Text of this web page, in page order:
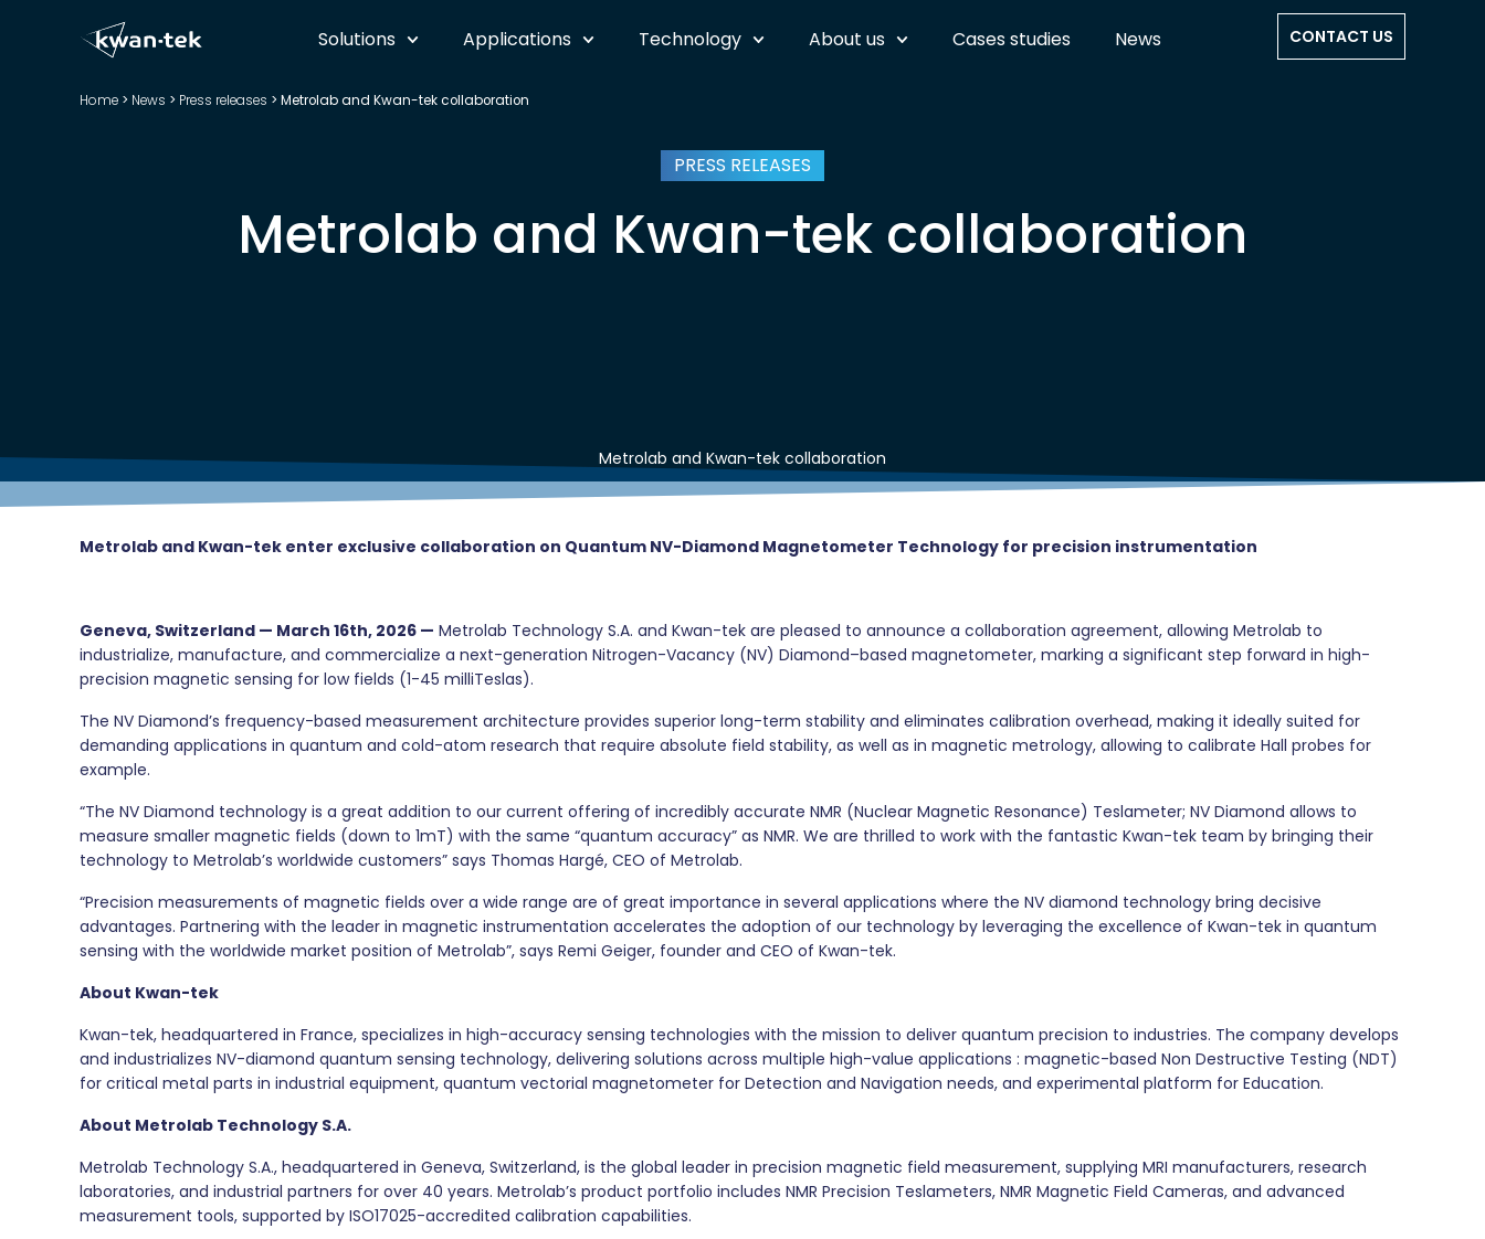
Solutions Applications Technology About us Cases studies News CONTACT US
Home > News > Press releases > Metrolab and Kwan-tek collaboration
PRESS RELEASES
Metrolab and Kwan-tek collaboration
Metrolab and Kwan-tek collaboration
Metrolab and Kwan-tek enter exclusive collaboration on Quantum NV-Diamond Magnetometer Technology for precision instrumentation
Geneva, Switzerland — March 16th, 2026 — Metrolab Technology S.A. and Kwan-tek are pleased to announce a collaboration agreement, allowing Metrolab to
industrialize, manufacture, and commercialize a next-generation Nitrogen-Vacancy (NV) Diamond–based magnetometer, marking a significant step forward in high-
precision magnetic sensing for low fields (1-45 milliTeslas).
The NV Diamond’s frequency-based measurement architecture provides superior long-term stability and eliminates calibration overhead, making it ideally suited for
demanding applications in quantum and cold-atom research that require absolute field stability, as well as in magnetic metrology, allowing to calibrate Hall probes for
example.
“The NV Diamond technology is a great addition to our current offering of incredibly accurate NMR (Nuclear Magnetic Resonance) Teslameter; NV Diamond allows to
measure smaller magnetic fields (down to 1mT) with the same “quantum accuracy” as NMR. We are thrilled to work with the fantastic Kwan-tek team by bringing their
technology to Metrolab’s worldwide customers” says Thomas Hargé, CEO of Metrolab.
“Precision measurements of magnetic fields over a wide range are of great importance in several applications where the NV diamond technology bring decisive
advantages. Partnering with the leader in magnetic instrumentation accelerates the adoption of our technology by leveraging the excellence of Kwan-tek in quantum
sensing with the worldwide market position of Metrolab”, says Remi Geiger, founder and CEO of Kwan-tek.
About Kwan-tek
Kwan-tek, headquartered in France, specializes in high-accuracy sensing technologies with the mission to deliver quantum precision to industries. The company develops
and industrializes NV-diamond quantum sensing technology, delivering solutions across multiple high-value applications : magnetic-based Non Destructive Testing (NDT)
for critical metal parts in industrial equipment, quantum vectorial magnetometer for Detection and Navigation needs, and experimental platform for Education.
About Metrolab Technology S.A.
Metrolab Technology S.A., headquartered in Geneva, Switzerland, is the global leader in precision magnetic field measurement, supplying MRI manufacturers, research
laboratories, and industrial partners for over 40 years. Metrolab’s product portfolio includes NMR Precision Teslameters, NMR Magnetic Field Cameras, and advanced
measurement tools, supported by ISO17025-accredited calibration capabilities.